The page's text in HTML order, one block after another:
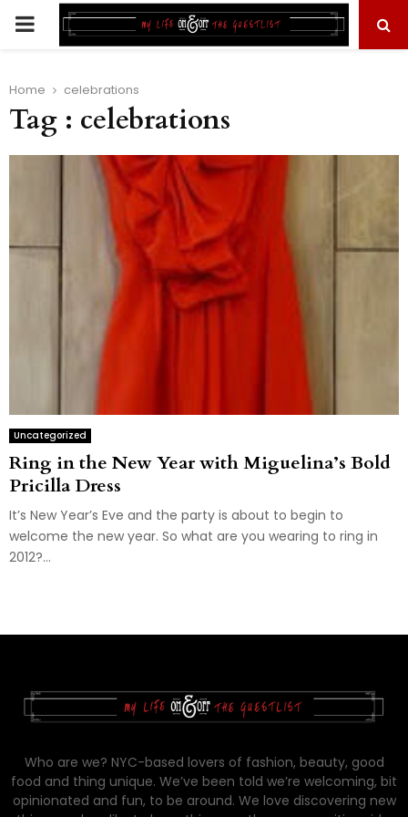
PRIMARY
Home celebrations
Tag : celebrations
Uncategorized
Ring in the New Year with Miguelina’s Bold
Pricilla Dress
It’s New Year’s Eve and the party is about to begin to
welcome the new year. So what are you wearing to ring in
2012?...
Who are we? NYC-based lovers of fashion, beauty, good
food and thing unique. We’ve been told we’re welcoming, bit
opinionated and fun, to be around. We love discovering new